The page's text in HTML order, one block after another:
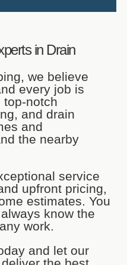
home. Every
or sanitize food
kitchen drain
likely.
drain pipe
grease, or
can
and get your
working
drain snake or
to tackle
We can
inspections to
blockages
clogged sink
in Drain
we believe
every job is
top-notch
and drain
and
the nearby
service
upfront pricing,
estimates. You
know the
work.
and let our